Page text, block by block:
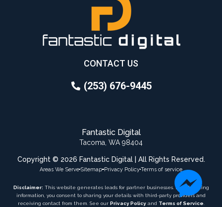
CONTACT US
(253) 676-9445
Fantastic Digital
Tacoma, WA 98404
Copyright © 2026 Fantastic Digital | All Rights Reserved.
Areas We Serve Sitemap Privacy PolicyTerms of service
Disclaimer: This website generates leads for partner businesses. By submitting
information, you consent to sharing your details with third-party providers and
receiving contact from them. See our Privacy Policyand Terms of Service